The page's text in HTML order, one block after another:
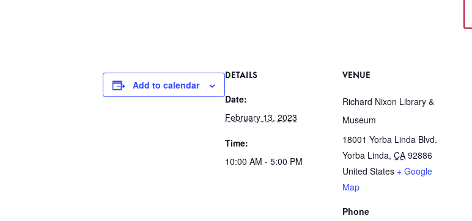
Add to calendar
DETAILS
Date:
February 13, 2023
Time:
10:00 AM - 5:00 PM
VENUE
Richard Nixon Library &
Museum
18001 Yorba Linda Blvd.
Yorba Linda, CA 92886
United States + Google
Map
Phone